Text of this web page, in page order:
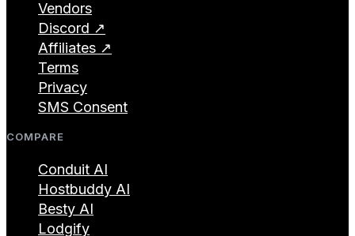
Vendors
Discord ↗
Affiliates ↗
Terms
Privacy
SMS Consent
COMPARE
Conduit AI
Hostbuddy AI
Besty AI
Lodgify